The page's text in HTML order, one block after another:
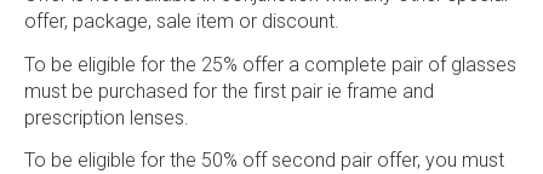
offer, package, sale item or discount.
To be eligible for the 25% offer a complete pair of glasses
must be purchased for the first pair ie frame and
prescription lenses.
To be eligible for the 50% off second pair offer, you must